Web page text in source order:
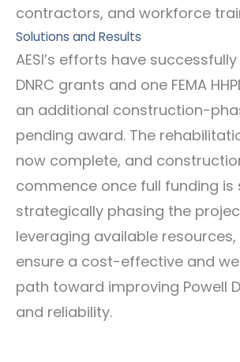
contractors, and workforce
Solutions and Results
AESI’s efforts have
DNRC grants and one FEMA
an additional construction-
pending award. The
now complete, and
commence once full funding is
strategically phasing the
leveraging available resources,
ensure a cost-effective and
path toward improving Powell
and reliability.